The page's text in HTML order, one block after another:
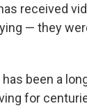
received
— they
has been a
for